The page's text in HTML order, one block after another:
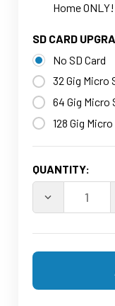
Home
SD CARD
No SD Card
32 Gig Micro
64 Gig Micro
128 Gig
STOCK:
QUANTITY:
DECREASE